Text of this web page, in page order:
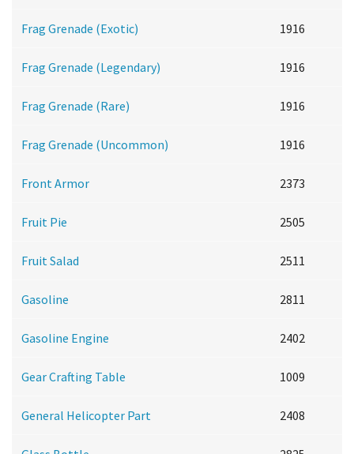
Frag Grenade (Exotic) 1916
Frag Grenade (Legendary) 1916
Frag Grenade (Rare) 1916
Frag Grenade (Uncommon) 1916
Front Armor 2373
Fruit Pie 2505
Fruit Salad 2511
Gasoline 2811
Gasoline Engine 2402
Gear Crafting Table 1009
General Helicopter Part 2408